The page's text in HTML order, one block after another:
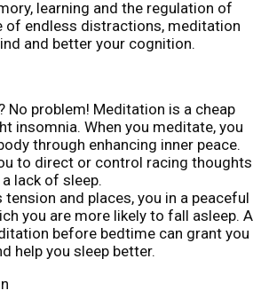
learning and the regulation of
of endless distractions, meditation
and better your cognition.
No problem! Meditation is a cheap
insomnia. When you meditate, you
through enhancing inner peace.
to direct or control racing thoughts
lack of sleep.
and places, you in a peaceful
you are more likely to fall asleep. A
before bedtime can grant you
help you sleep better.